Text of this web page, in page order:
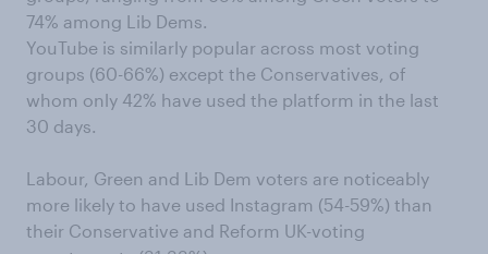
74% among Lib Dems.
YouTube is similarly popular across most voting
groups (60-66%) except the Conservatives, of
whom only 42% have used the platform in the last
30 days.
Labour, Green and Lib Dem voters are noticeably
more likely to have used Instagram (54-59%) than
their Conservative and Reform UK-voting